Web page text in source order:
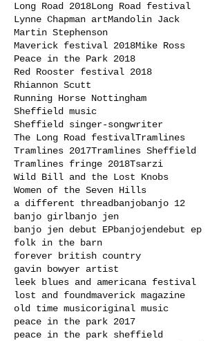
Long Road 2018Long Road festival
Lynne Chapman artMandolin Jack
Martin Stephenson
Maverick festival 2018Mike Ross
Peace in the Park 2018
Red Rooster festival 2018
Rhiannon Scutt
Running Horse Nottingham
Sheffield music
Sheffield singer-songwriter
The Long Road festivalTramlines
Tramlines 2017Tramlines Sheffield
Tramlines fringe 2018Tsarzi
Wild Bill and the Lost Knobs
Women of the Seven Hills
a different thread banjobanjo 12
banjo girlbanjo jen
banjo jen debut EPbanjojendebut ep
folk in the barn
forever british country
gavin bowyer artist
leek blues and americana festival
lost and foundmaverick magazine
old time musicoriginal music
peace in the park 2017
peace in the park sheffield